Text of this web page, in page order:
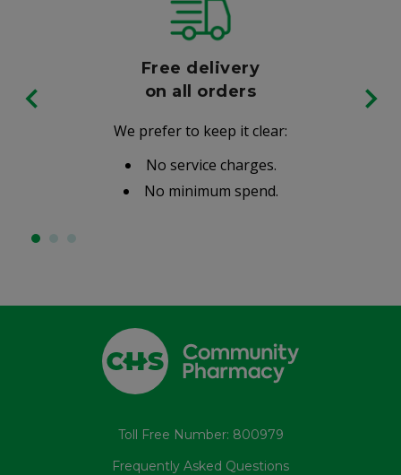
Free delivery
on all orders
We prefer to keep it clear:
No service charges.
No minimum spend.
Toll Free Number: 800979
Frequently Asked Questions